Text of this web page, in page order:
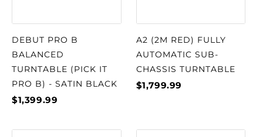
DEBUT PRO B
BALANCED
TURNTABLE (PICK IT
PRO B) - SATIN BLACK
$1,399.99
A2 (2M RED) FULLY
AUTOMATIC SUB-
CHASSIS TURNTABLE
$1,799.99